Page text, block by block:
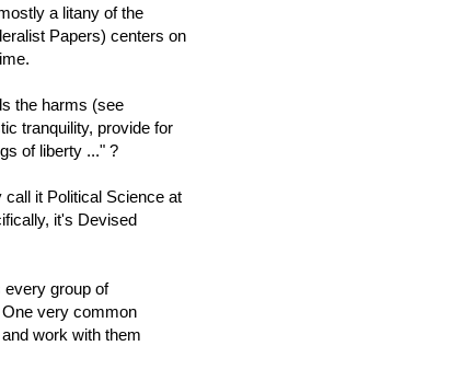
a litany of the
Papers) centers on
the harms (see
tranquility, provide for
of liberty ..." ?
it Political Science at
it's Devised
every group of
very common
work with them